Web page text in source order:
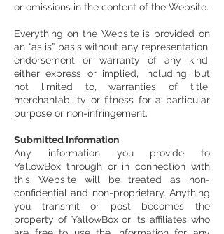
or omissions in the content of the Website.
Everything on the Website is provided on
an “as is” basis without any representation,
endorsement or warranty of any kind,
either express or implied, including, but
not limited to, warranties of title,
merchantability or fitness for a particular
purpose or non-infringement.
Submitted Information
Any information you provide to
YallowBox through or in connection with
this Website will be treated as non-
confidential and non-proprietary. Anything
you transmit or post becomes the
property of YallowBox or its affiliates who